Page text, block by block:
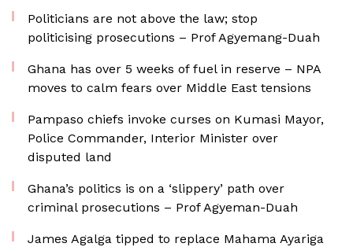
Politicians are not above the law; stop
politicising prosecutions – Prof Agyemang-Duah
Ghana has over 5 weeks of fuel in reserve – NPA
moves to calm fears over Middle East tensions
Pampaso chiefs invoke curses on Kumasi Mayor,
Police Commander, Interior Minister over
disputed land
Ghana’s politics is on a ‘slippery’ path over
criminal prosecutions – Prof Agyeman-Duah
James Agalga tipped to replace Mahama Ayariga